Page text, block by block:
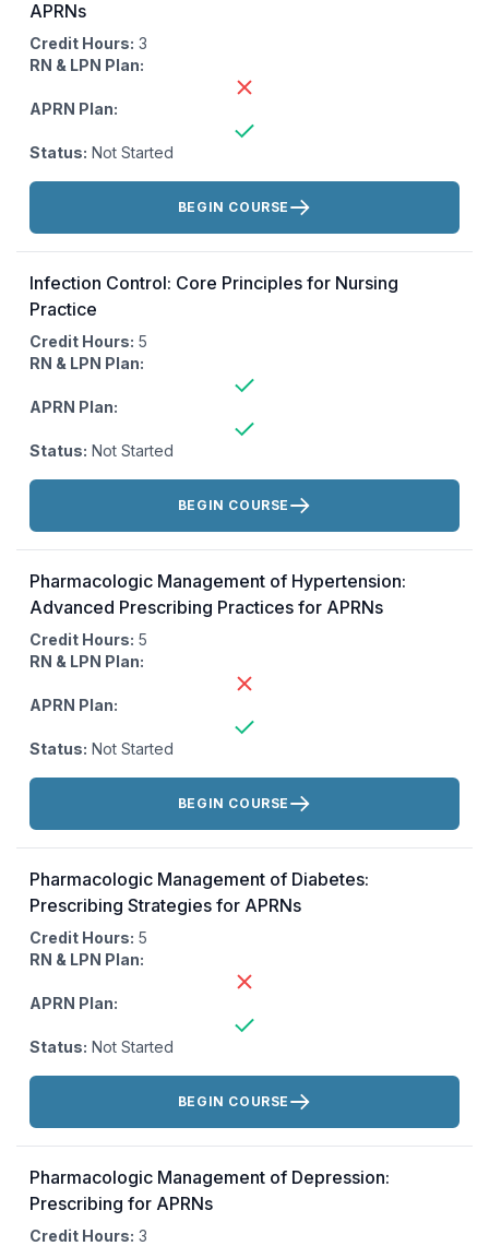
APRNs
Credit Hours: 3
RN & LPN Plan:
APRN Plan:
Status: Not Started
Actions:
BEGIN COURSE
Infection Control: Core Principles for Nursing
Practice
Credit Hours: 5
RN & LPN Plan:
APRN Plan:
Status: Not Started
Actions:
BEGIN COURSE
Pharmacologic Management of Hypertension:
Advanced Prescribing Practices for APRNs
Credit Hours: 5
RN & LPN Plan:
APRN Plan:
Status: Not Started
Actions:
BEGIN COURSE
Pharmacologic Management of Diabetes:
Prescribing Strategies for APRNs
Credit Hours: 5
RN & LPN Plan:
APRN Plan:
Status: Not Started
Actions:
BEGIN COURSE
Pharmacologic Management of Depression:
Prescribing for APRNs
Credit Hours: 3